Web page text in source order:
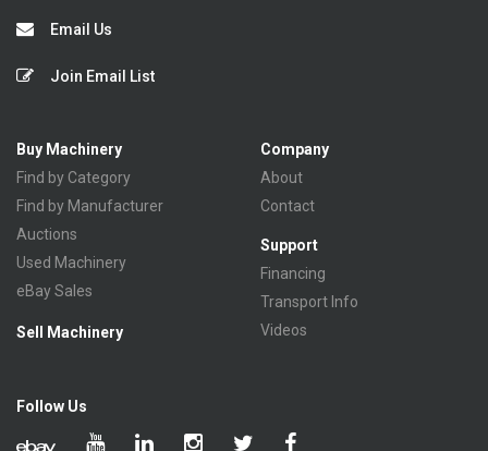
Email Us
Join Email List
Buy Machinery
Find by Category
Find by Manufacturer
Auctions
Used Machinery
eBay Sales
Sell Machinery
Company
About
Contact
Support
Financing
Transport Info
Videos
Follow Us